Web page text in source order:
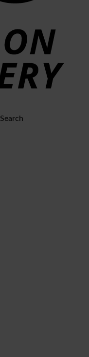
Search